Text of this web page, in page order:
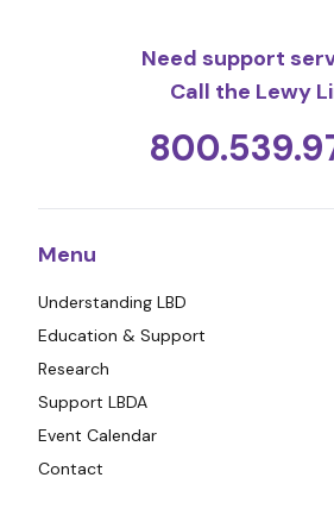
Need support
Call the Lewy
Menu
Understanding LBD
Education & Support
Research
Support LBDA
Event Calendar
Contact